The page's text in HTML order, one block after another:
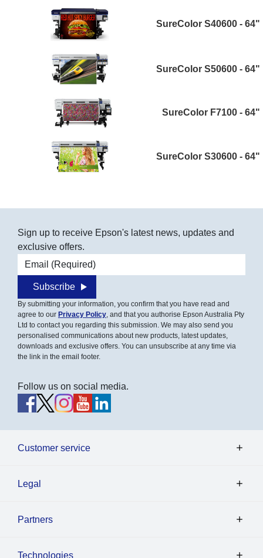
SureColor S40600 - 64"
SureColor S50600 - 64"
SureColor F7100 - 64"
SureColor S30600 - 64"
Sign up to receive Epson's latest news, updates and
exclusive offers.
Email address
Subscribe
By submitting your information, you confirm that you have read and
agree to our Privacy Policy, and that you authorise Epson Australia Pty
Ltd to contact you regarding this submission. We may also send you
personalised communications about new products, latest updates,
downloads and exclusive offers. You can unsubscribe at any time via
the link in the email footer.
Follow us on social media.
Customer service
Legal
Partners
Technologies